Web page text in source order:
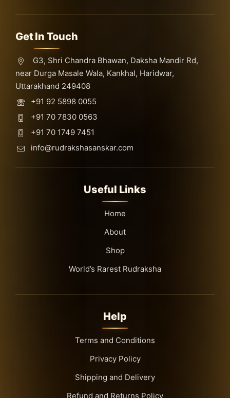
Get In Touch
G3, Shri Chandra Bhawan, Daksha Mandir Rd,
near Durga Masale Wala, Kankhal, Haridwar,
Uttarakhand 249408
+91 92 5898 0055
+91 70 7830 0563
+91 70 1749 7451
info@rudrakshasanskar.com
Useful Links
Home
About
Shop
World’s Rarest Rudraksha
Help
Terms and Conditions
Privacy Policy
Shipping and Delivery
Refund and Returns Policy